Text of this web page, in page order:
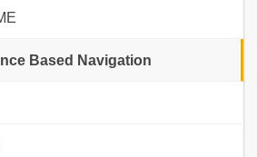
Based Navigation